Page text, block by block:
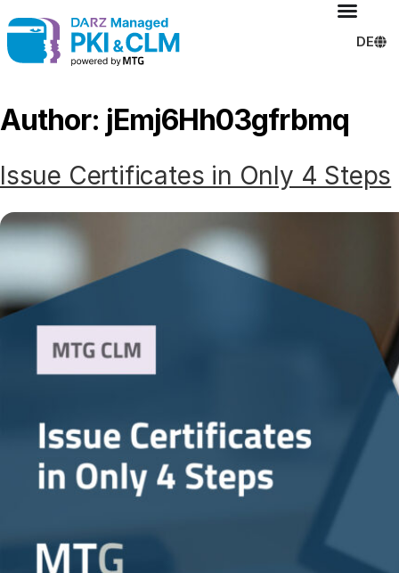
DE
Author: jEmj6Hh03gfrbmq
Issue Certificates in Only 4 Steps